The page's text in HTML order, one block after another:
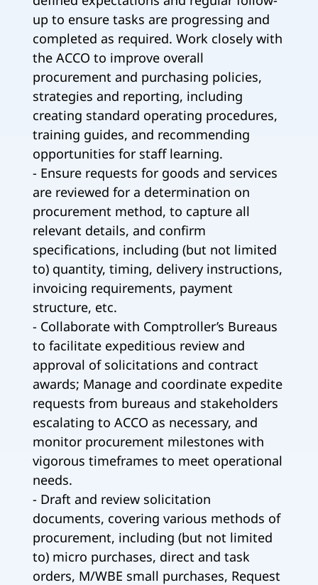
up to ensure tasks are progressing and
completed as required. Work closely with
the ACCO to improve overall
procurement and purchasing policies,
strategies and reporting, including
creating standard operating procedures,
training guides, and recommending
opportunities for staff learning.
- Ensure requests for goods and services
are reviewed for a determination on
procurement method, to capture all
relevant details, and confirm
specifications, including (but not limited
to) quantity, timing, delivery instructions,
invoicing requirements, payment
structure, etc.
- Collaborate with Comptroller’s Bureaus
to facilitate expeditious review and
approval of solicitations and contract
awards; Manage and coordinate expedite
requests from bureaus and stakeholders
escalating to ACCO as necessary, and
monitor procurement milestones with
vigorous timeframes to meet operational
needs.
- Draft and review solicitation
documents, covering various methods of
procurement, including (but not limited
to) micro purchases, direct and task
orders, M/WBE small purchases, Request